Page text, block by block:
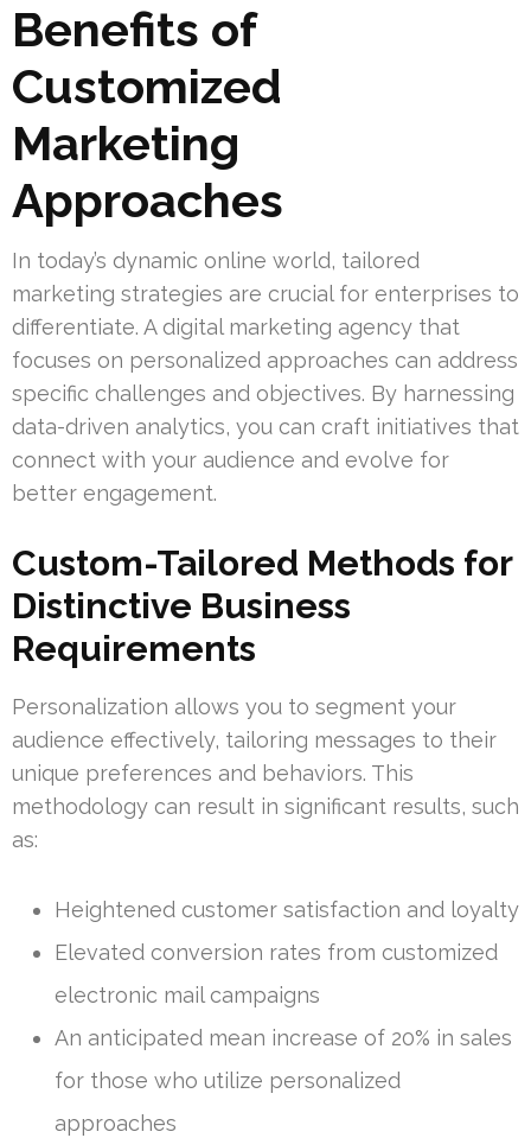
Benefits of
Customized
Marketing
Approaches
In today’s dynamic online world, tailored
marketing strategies are crucial for enterprises to
differentiate. A digital marketing agency that
focuses on personalized approaches can address
specific challenges and objectives. By harnessing
data-driven analytics, you can craft initiatives that
connect with your audience and evolve for
better engagement.
Custom-Tailored Methods for
Distinctive Business
Requirements
Personalization allows you to segment your
audience effectively, tailoring messages to their
unique preferences and behaviors. This
methodology can result in significant results, such
as:
Heightened customer satisfaction and loyalty
Elevated conversion rates from customized
electronic mail campaigns
An anticipated mean increase of 20% in sales
for those who utilize personalized
approaches